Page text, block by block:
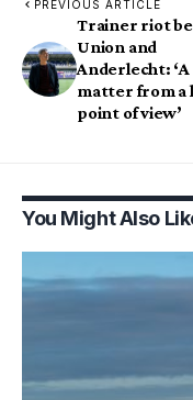
PREVIOUS ARTICLE
Trainer riot
Union and
Anderlecht:
matter from a
point of view’
You Might Also